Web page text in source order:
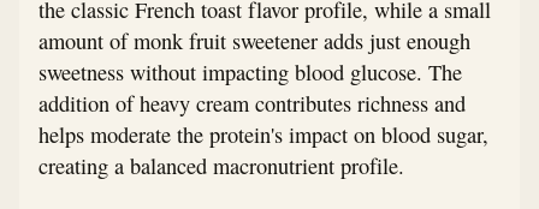
the classic French toast flavor profile, while a small
amount of monk fruit sweetener adds just enough
sweetness without impacting blood glucose. The
addition of heavy cream contributes richness and
helps moderate the protein's impact on blood sugar,
creating a balanced macronutrient profile.